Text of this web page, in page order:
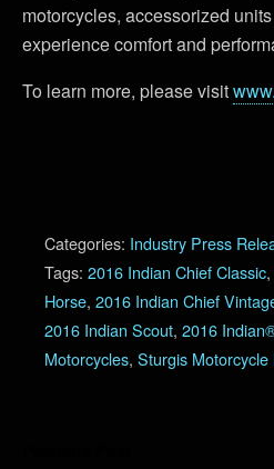
motorcycles, accessorized
experience comfort and
To learn more, please visit
Categories: Industry Press
Tags: 2016 Indian Chief Classic,
Horse, 2016 Indian Chief
2016 Indian Scout, 2016
Motorcycles, Sturgis Motorcycle